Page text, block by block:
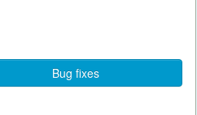
Bug fixes